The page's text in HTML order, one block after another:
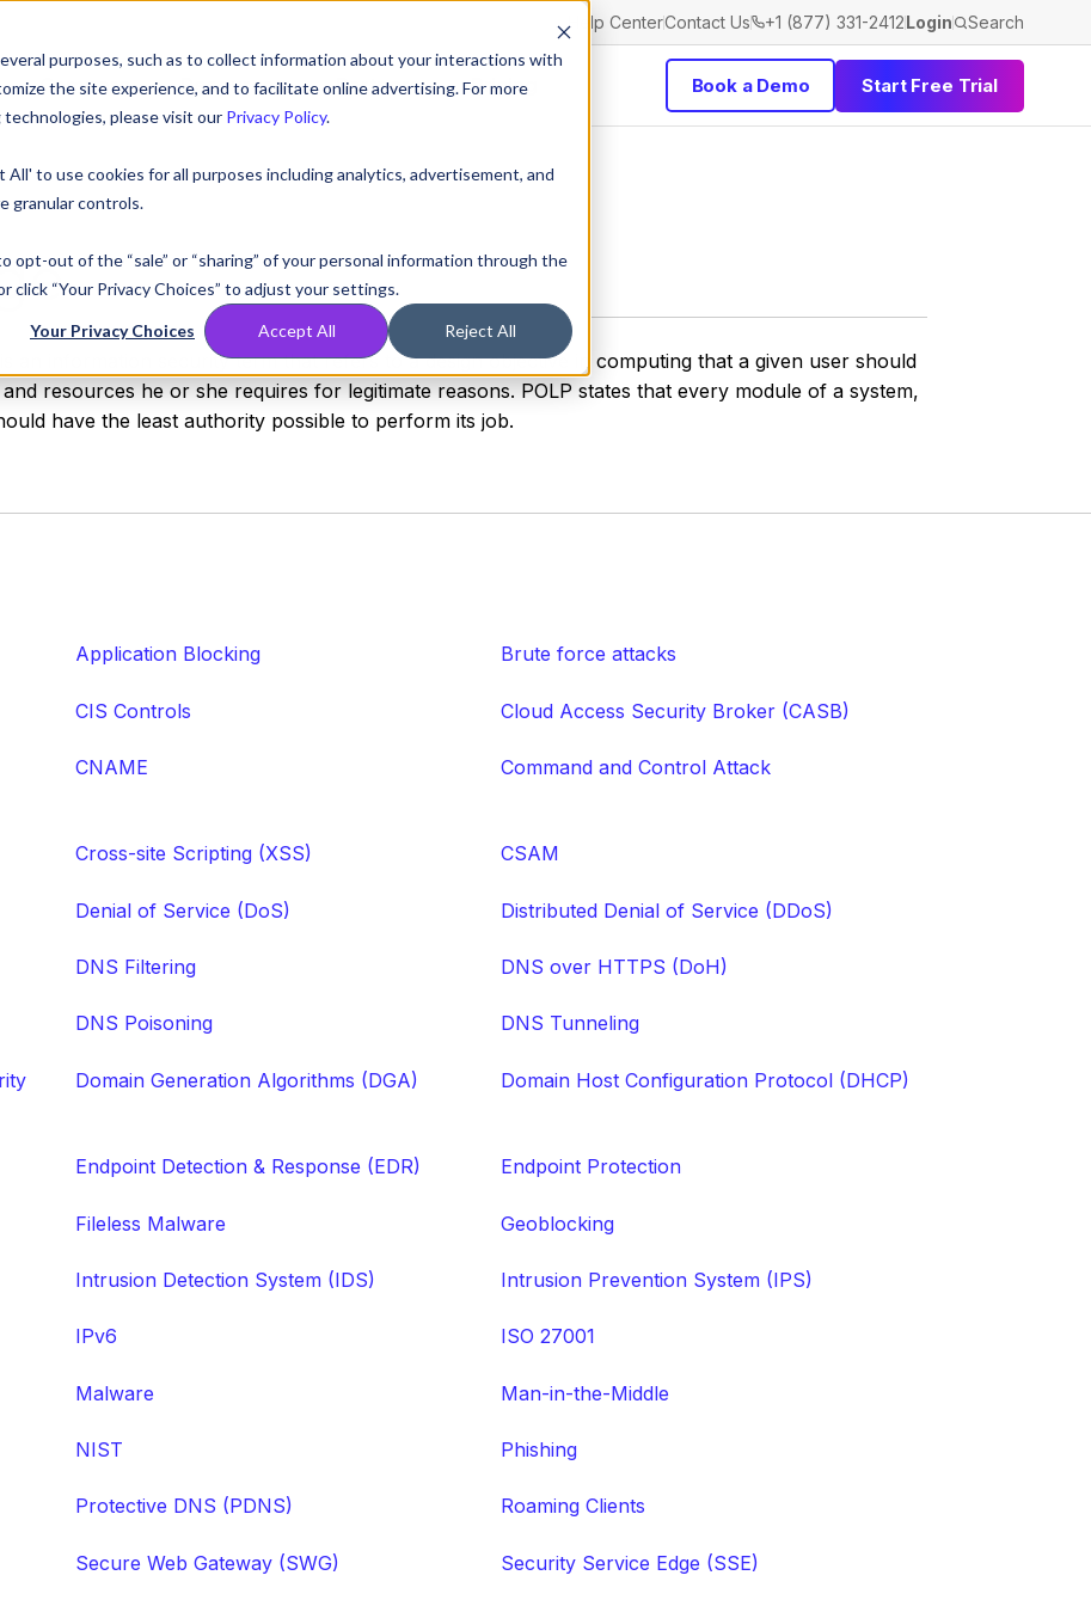
purposes, such as to collect information about your interactions with
the site experience, and to facilitate online advertising. For more
please visit our Privacy Policy.
to use cookies for all purposes including analytics, advertisement, and
granular controls.
opt-out of the “sale” or “sharing” of your personal information through the
click “Your Privacy Choices” to adjust your settings.
Your Privacy Choices Accept All Reject All
Help CenterContact Us +1 (877) 331-2412Login Search
Compare Resources Partners Pricing Book a Demo Start Free Trial
an information security term that refers to a design objective in computing that a given user should
resources he or she requires for legitimate reasons. POLP states that every module of a system,
have the least authority possible to perform its job.
Application Blocking Brute force attacks
CIS Controls Cloud Access Security Broker (CASB)
CNAME Command and Control Attack
Cross-site Scripting (XSS) CSAM
Denial of Service (DoS) Distributed Denial of Service (DDoS)
DNS Filtering DNS over HTTPS (DoH)
DNS Poisoning DNS Tunneling
Domain Generation Algorithms (DGA) Domain Host Configuration Protocol (DHCP)
Endpoint Detection & Response (EDR) Endpoint Protection
Fileless Malware Geoblocking
Intrusion Detection System (IDS) Intrusion Prevention System (IPS)
IPv6 ISO 27001
Malware Man-in-the-Middle
NIST Phishing
Protective DNS (PDNS) Roaming Clients
Secure Web Gateway (SWG) Security Service Edge (SSE)